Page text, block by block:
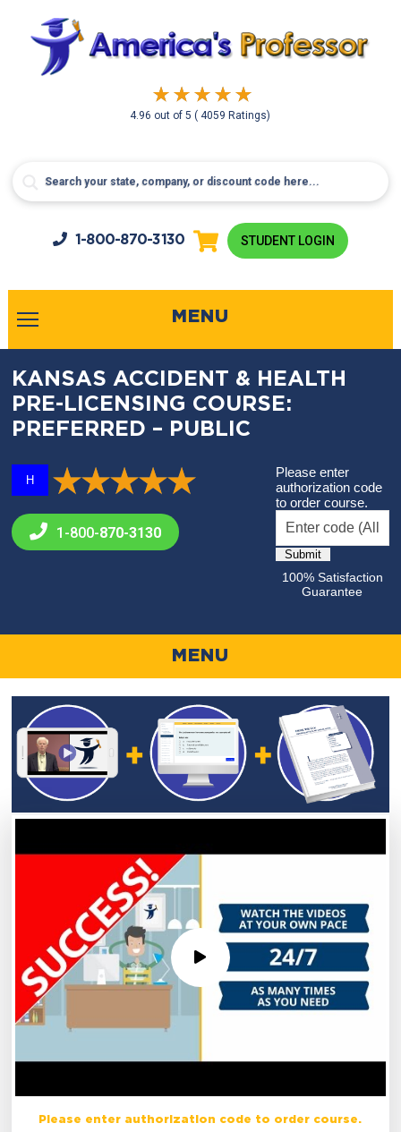
4.96 out of5( 4059 Ratings)
1-800-870-3130 STUDENT LOGIN
MENU
KANSAS ACCIDENT & HEALTH
PRE-LICENSING COURSE:
PREFERRED – PUBLIC
H
1-800-870-3130
Please enter
authorization code
to order course.
100% Satisfaction
Guarantee
MENU
Please enter authorization code to order course.